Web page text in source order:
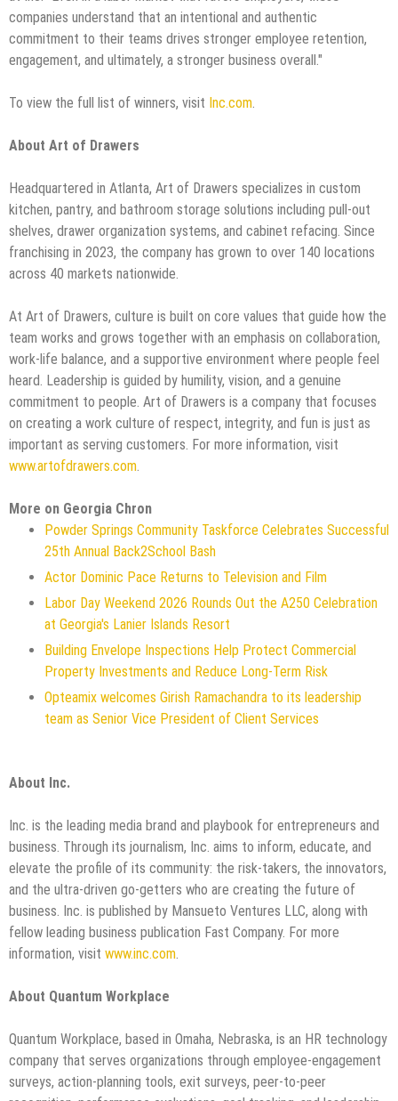
companies understand that an intentional and authentic
commitment to their teams drives stronger employee retention,
engagement, and ultimately, a stronger business overall."
To view the full list of winners, visit Inc.com.
About Art of Drawers
Headquartered in Atlanta, Art of Drawers specializes in custom
kitchen, pantry, and bathroom storage solutions including pull-out
shelves, drawer organization systems, and cabinet refacing. Since
franchising in 2023, the company has grown to over 140 locations
across 40 markets nationwide.
At Art of Drawers, culture is built on core values that guide how the
team works and grows together with an emphasis on collaboration,
work-life balance, and a supportive environment where people feel
heard. Leadership is guided by humility, vision, and a genuine
commitment to people. Art of Drawers is a company that focuses
on creating a work culture of respect, integrity, and fun is just as
important as serving customers. For more information, visit
www.artofdrawers.com.
More on Georgia Chron
Powder Springs Community Taskforce Celebrates Successful
25th Annual Back2School Bash
Actor Dominic Pace Returns to Television and Film
Labor Day Weekend 2026 Rounds Out the A250 Celebration
at Georgia's Lanier Islands Resort
Building Envelope Inspections Help Protect Commercial
Property Investments and Reduce Long-Term Risk
Opteamix welcomes Girish Ramachandra to its leadership
team as Senior Vice President of Client Services
About Inc.
Inc. is the leading media brand and playbook for entrepreneurs and
business. Through its journalism, Inc. aims to inform, educate, and
elevate the profile of its community: the risk-takers, the innovators,
and the ultra-driven go-getters who are creating the future of
business. Inc. is published by Mansueto Ventures LLC, along with
fellow leading business publication Fast Company. For more
information, visit www.inc.com.
About Quantum Workplace
Quantum Workplace, based in Omaha, Nebraska, is an HR technology
company that serves organizations through employee-engagement
surveys, action-planning tools, exit surveys, peer-to-peer